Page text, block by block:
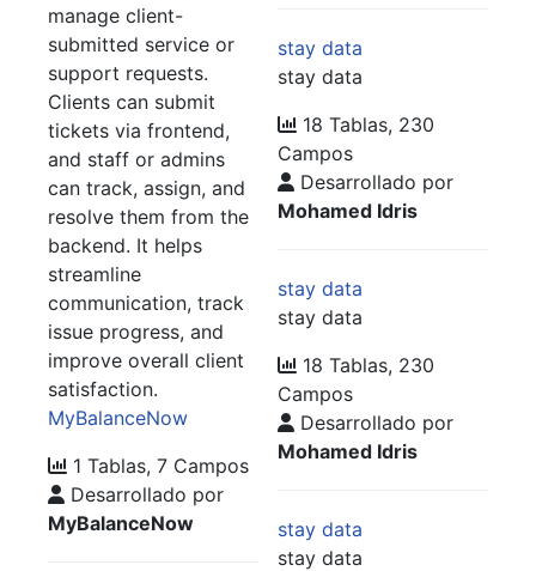
manage client-
submitted service or
support requests.
Clients can submit
tickets via frontend,
and staff or admins
can track, assign, and
resolve them from the
backend. It helps
streamline
communication, track
issue progress, and
improve overall client
satisfaction.
MyBalanceNow
1 Tablas, 7 Campos
Desarrollado por
MyBalanceNow
stay data
stay data
18 Tablas, 230
Campos
Desarrollado por
Mohamed Idris
stay data
stay data
18 Tablas, 230
Campos
Desarrollado por
Mohamed Idris
stay data
stay data